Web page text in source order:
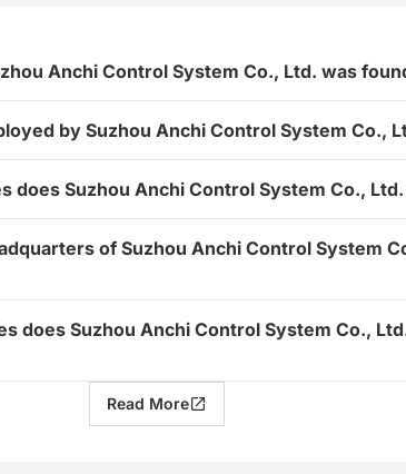
Anchi Control System Co., Ltd. was
by Suzhou Anchi Control System Co.,
does Suzhou Anchi Control System Co.,
of Suzhou Anchi Control System
does Suzhou Anchi Control System Co.,
Read More